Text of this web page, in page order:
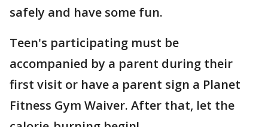
safely and have some fun.
Teen's participating must be
accompanied by a parent during their
first visit or have a parent sign a Planet
Fitness Gym Waiver. After that, let the